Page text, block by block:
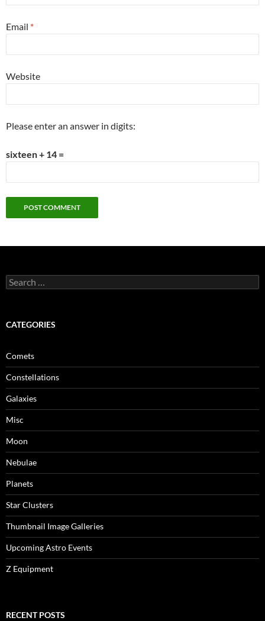
Email *
Website
Please enter an answer in digits:
sixteen + 14 =
Search
for:
CATEGORIES
Comets
Constellations
Galaxies
Misc
Moon
Nebulae
Planets
Star Clusters
Thumbnail Image Galleries
Upcoming Astro Events
Z Equipment
RECENT POSTS